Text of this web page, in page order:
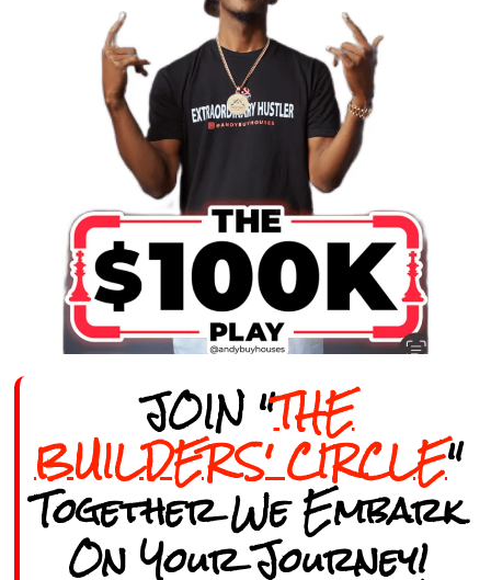
JOIN "THE
BUILDERS' CIRCLE"
Together We Embark
On Your Journey!